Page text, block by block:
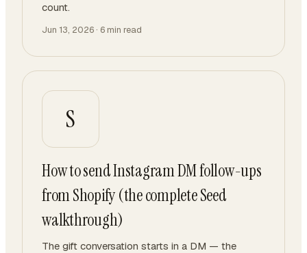
count.
Jun 13, 2026 · 6 min read
S
How to send Instagram DM follow-ups
from Shopify (the complete Seed
walkthrough)
The gift conversation starts in a DM — the